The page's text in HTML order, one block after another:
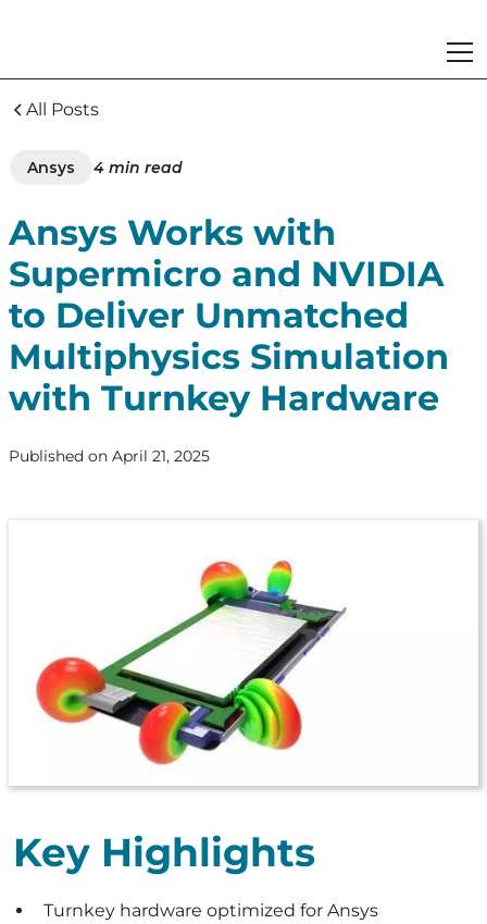
All Posts
Ansys 4 min read
Ansys Works with
Supermicro and NVIDIA
to Deliver Unmatched
Multiphysics Simulation
with Turnkey Hardware
Published on April 21, 2025
Key Highlights
Turnkey hardware optimized for Ansys